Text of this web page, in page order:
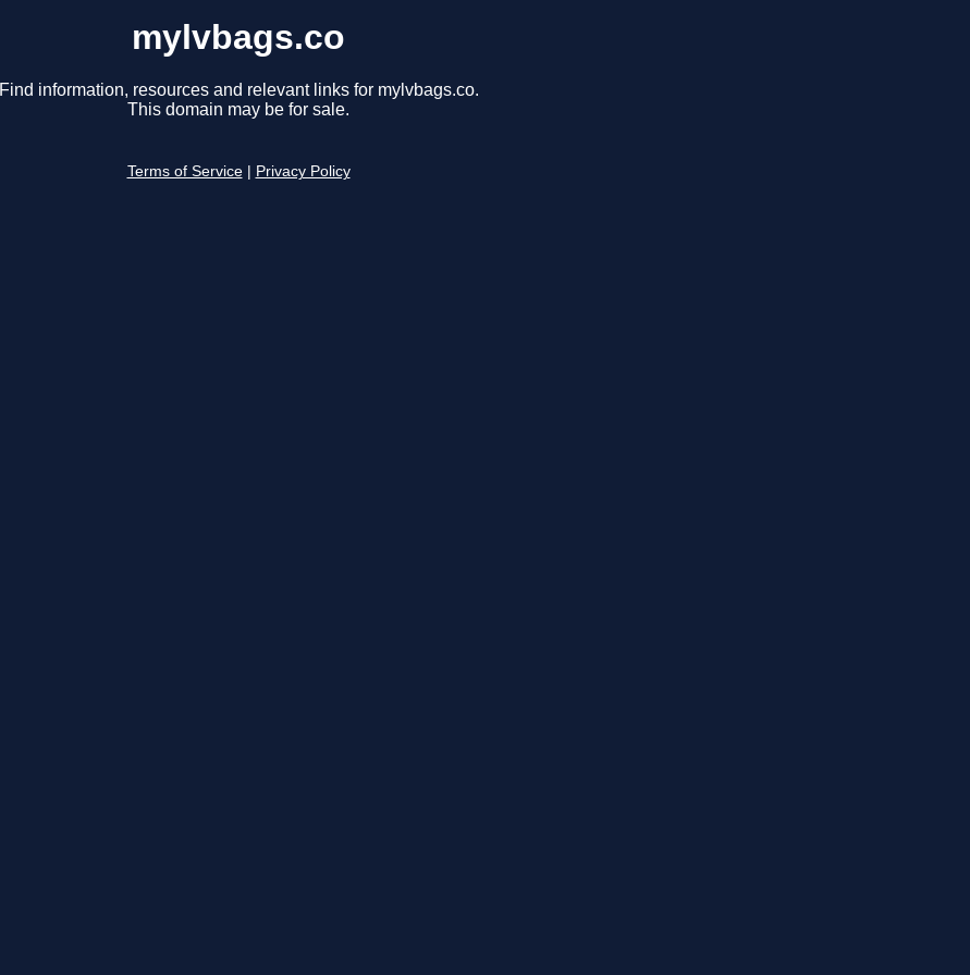
mylvbags.co
Find information, resources and relevant links for mylvbags.co.
This domain may be for sale.
Terms of Service Privacy Policy